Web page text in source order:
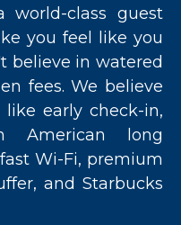
world-class guest
you feel like you
believe in watered
fees. We believe
early check-in,
American long
Wi-Fi, premium
and Starbucks